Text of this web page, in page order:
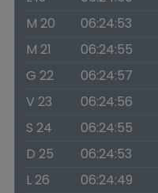
M 20
06:24:53
M 21
06:24:55
G 22
06:24:57
V 23
06:24:56
S 24
06:24:55
D 25
06:24:53
L 26
06:24:49